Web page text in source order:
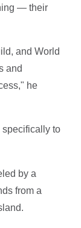
— their
and World
and
he
specifically to
by a
from a